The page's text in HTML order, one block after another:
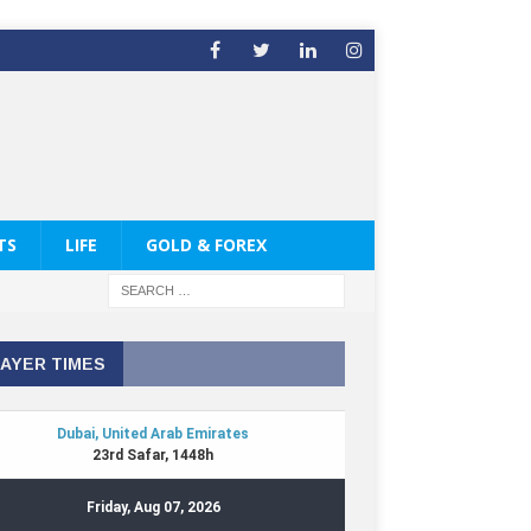
LIFE GOLD & FOREX
TIMES